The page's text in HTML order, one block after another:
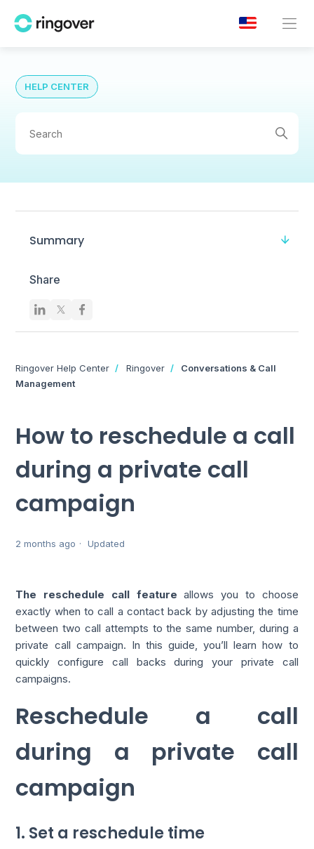
HELP CENTER
Summary
Share
Ringover Help Center Ringover
Conversations & Call
Management
How to reschedule a call
during a private call
campaign
2 months ago Updated
The reschedule call feature allows you to choose
exactly when to call a contact back by adjusting the time
between two call attempts to the same number, during a
private call campaign. In this guide, you’ll learn how to
quickly configure call backs during your private call
campaigns.
Reschedule a call
during a private call
campaign
1. Set a reschedule time